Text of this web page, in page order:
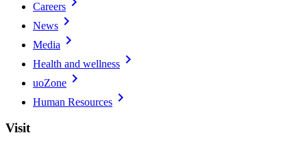
Careers
News chevron_right
Media chevron_right
Health and wellness chevron_right
uoZone chevron_right
Human Resources chevron_right
Visit